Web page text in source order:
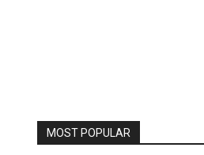
MOST POPULAR